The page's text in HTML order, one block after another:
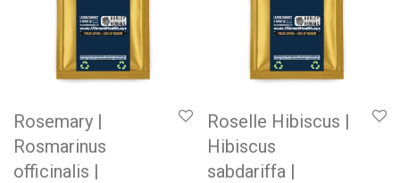
Rosemary |
Rosmarinus
officinalis |
Roselle Hibiscus |
Hibiscus
sabdariffa |